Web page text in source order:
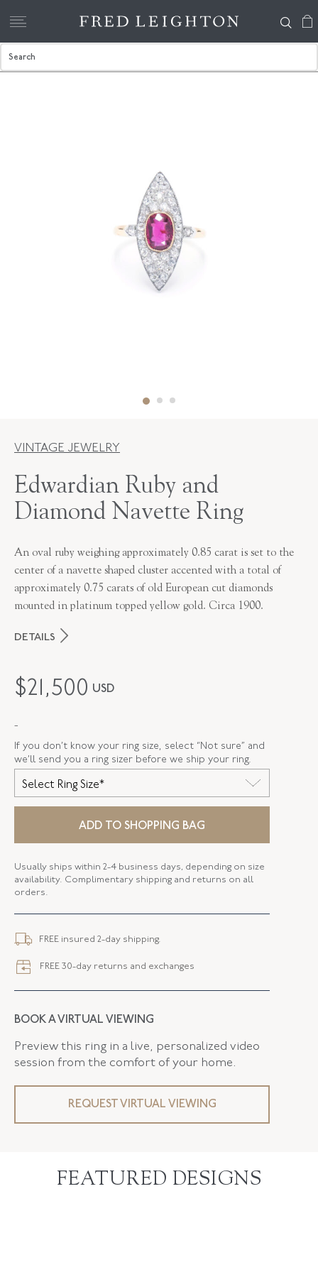
VINTAGE JEWELRY
Edwardian Ruby and
Diamond Navette Ring
An oval ruby weighing approximately 0.85 carat is set to the
center of a navette shaped cluster accented with a total of
approximately 0.75 carats of old European cut diamonds
mounted in platinum topped yellow gold. Circa 1900.
DETAILS
PERIOD
SERIAL
RING SIZE
ELEMENT WIDTH 9.56 MM
WIDTH
$21,500 USD
-
If you don’t know your ring size, select “Not sure” and
we’ll send you a ring sizer before we ship your ring.
Select Ring Size*
ADD TO SHOPPING BAG
Usually ships within 2-4 business days, depending on size
availability. Complimentary shipping and returns on all
orders.
FREE insured 2-day shipping.
FREE 30-day returns and exchanges
BOOK A VIRTUAL VIEWING
Preview this ring in a live, personalized video
session from the comfort of your home.
REQUEST VIRTUAL VIEWING
FEATURED DESIGNS